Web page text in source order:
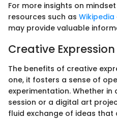
For more insights on
resources such as Wikipedia
may provide valuable
Creative
The benefits of creative
one, it fosters a sense of
experimentation. Whether
session or a digital art
fluid exchange of ideas that